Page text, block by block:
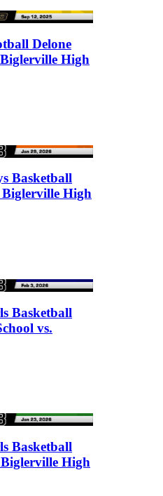
Delone
High
Basketball
High
Basketball
vs.
Basketball
High